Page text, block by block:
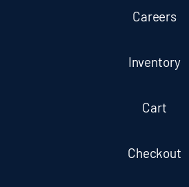
Careers
Inventory
Cart
Checkout